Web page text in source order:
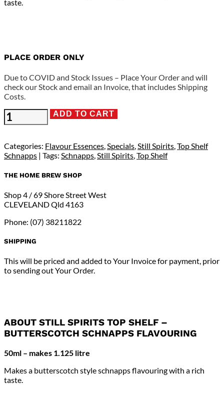
taste.
PLACE ORDER ONLY
Due to COVID and Stock Issues – Place Your Order and will
check our Stock and email an Invoice, that includes Shipping
Costs.
Still
Spirits
Shelf
-
Butterscotch
Flavouring
ADD TO CART
Categories: Flavour Essences,Specials,Still Spirits,Top Shelf
Schnapps Tags: Schnapps,Still Spirits,Top Shelf
THE HOME BREW SHOP
Shop 4 / 69 Shore Street West
CLEVELAND Qld 4163
Phone: (07) 38211822
SHIPPING
This will be priced and added to Your Invoice for payment, prior
to sending out Your Order.
ABOUT STILL SPIRITS TOP SHELF –
BUTTERSCOTCH SCHNAPPS FLAVOURING
50ml – makes 1.125 litre
Makes a butterscotch style schnapps flavouring with a rich
taste.